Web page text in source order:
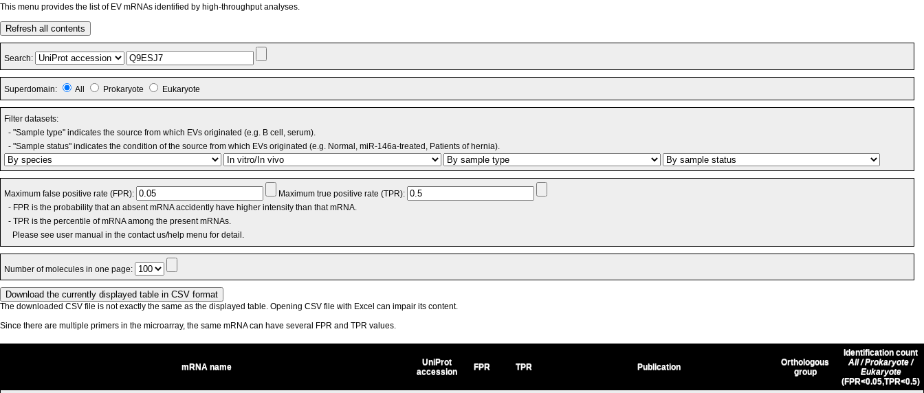
This menu provides the list of EV mRNAs identified by high-throughput analyses.
Refresh all contents
Search:
Superdomain: All Prokaryote Eukaryote
Filter datasets:
- "Sample type" indicates the source from which EVs originated (e.g. B cell, serum).
- "Sample status" indicates the condition of the source from which EVs originated (e.g. Normal, miR-146a-treated, Patients of hernia).
Maximum false positive rate (FPR):
Maximum true positive rate (TPR):
- FPR is the probability that an absent mRNA accidently have higher intensity than that mRNA.
- TPR is the percentile of mRNA among the present mRNAs.
Please see user manual in the contact us/help menu for detail.
Number of molecules in one page:
The downloaded CSV file is not exactly the same as the displayed table. Opening CSV file with Excel can impair its content.
Since there are multiple primers in the microarray, the same mRNA can have several FPR and TPR values.
mRNA name
UniProt
accession
FPR TPR Publication
Orthologous
group
Identification count
All / Prokaryote /
Eukaryote
(FPR<0.05,TPR<0.5)